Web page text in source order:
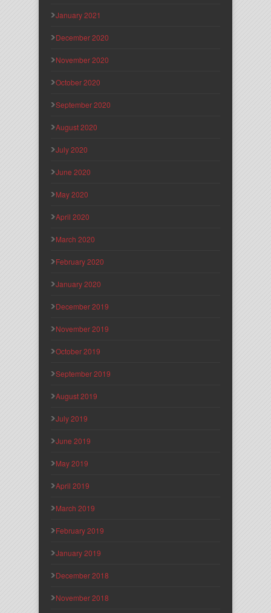
January 2021
December 2020
November 2020
October 2020
September 2020
August 2020
July 2020
June 2020
May 2020
April 2020
March 2020
February 2020
January 2020
December 2019
November 2019
October 2019
September 2019
August 2019
July 2019
June 2019
May 2019
April 2019
March 2019
February 2019
January 2019
December 2018
November 2018